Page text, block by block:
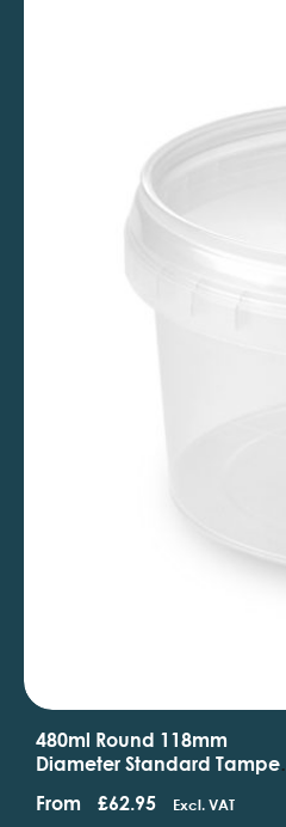
480ml Round 118mm
Diameter Standard Tamper
From £62.95 Excl. VAT